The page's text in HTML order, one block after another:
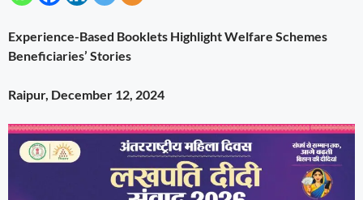
Experience-Based Booklets Highlight Welfare Schemes
Beneficiaries’ Stories
Raipur, December 12, 2024